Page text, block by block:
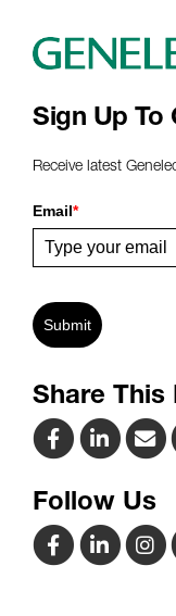
Sign Up To
Receive latest
Email*
Submit
Share This
Follow Us